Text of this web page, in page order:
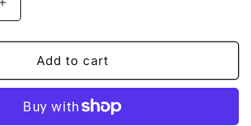
Increase
quantity
for
Small
Orange
Glass
Add to cart